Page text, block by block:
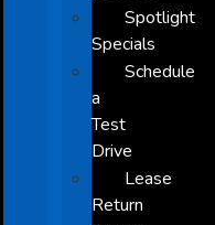
Spotlight
Specials
Schedule
a
Test
Drive
Lease
Return